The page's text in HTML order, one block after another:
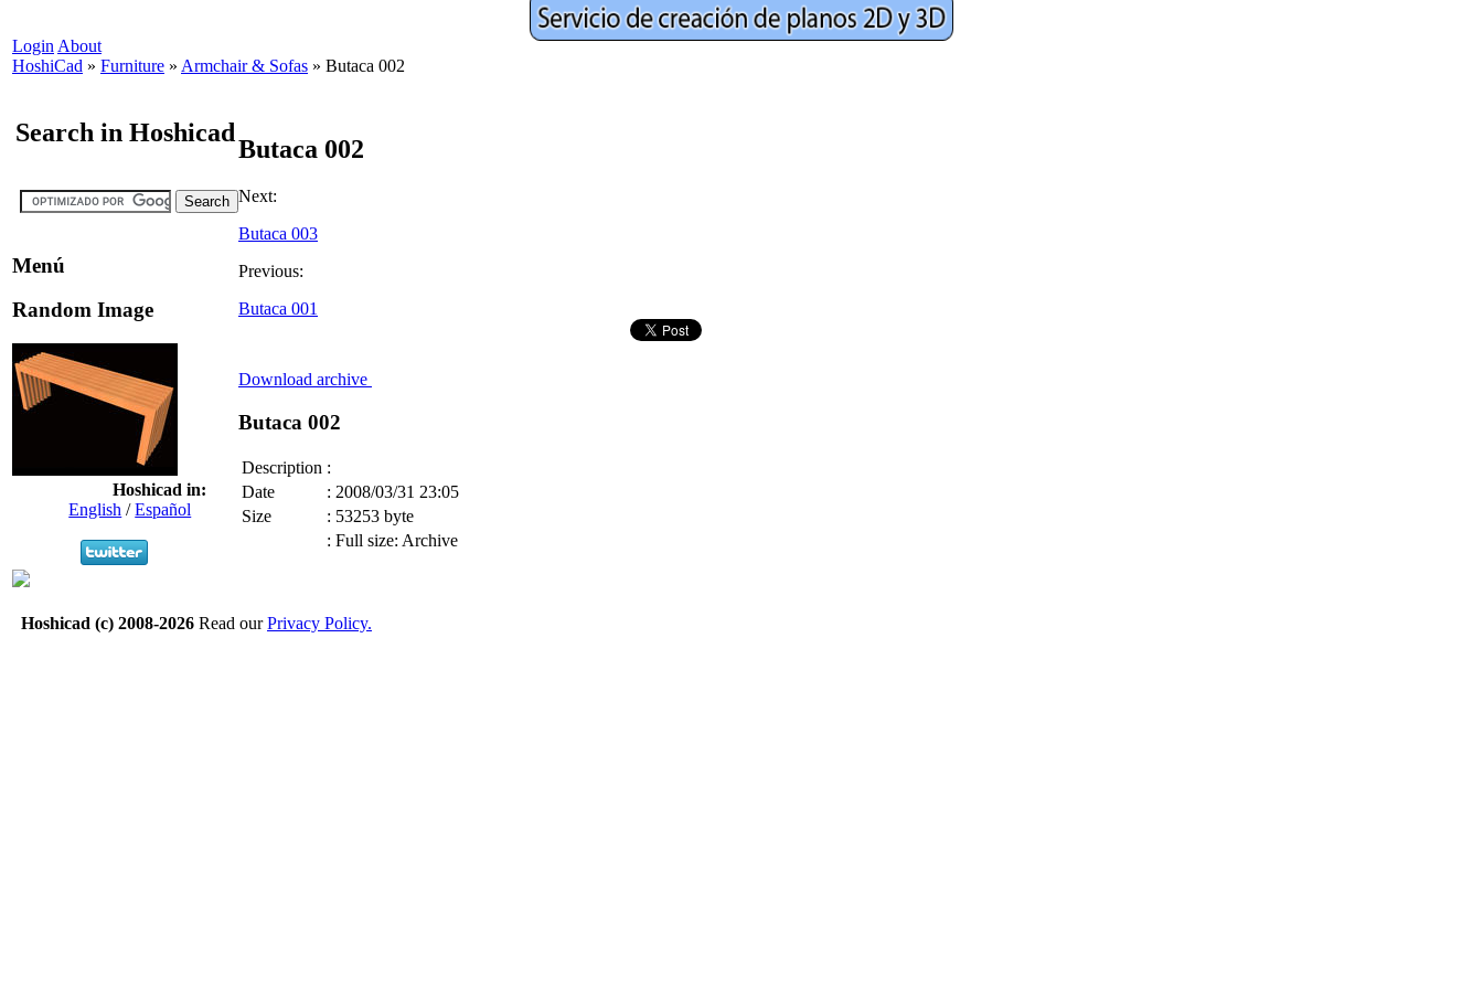
Login About
HoshiCad » Furniture » Armchair & Sofas » Butaca 002
Search in Hoshicad
Menú
Random Image
Hoshicad in:
English /Español
Butaca 002
Next:
Butaca 003
Previous:
Butaca 001
Download archive
Butaca 002
Description :
Date
: 2008/03/31 23:05
Size
: 53253 byte
: Full size: Archive
Hoshicad (c) 2008-2026 Read ourPrivacy Policy.